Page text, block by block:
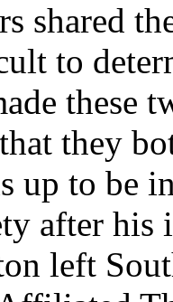
shared
to
these
they
up to be
after
left